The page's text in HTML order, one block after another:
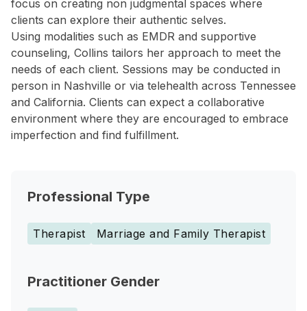
focus on creating non judgmental spaces where
clients can explore their authentic selves.
Using modalities such as EMDR and supportive
counseling, Collins tailors her approach to meet the
needs of each client. Sessions may be conducted in
person in Nashville or via telehealth across Tennessee
and California. Clients can expect a collaborative
environment where they are encouraged to embrace
imperfection and find fulfillment.
Professional Type
Therapist Marriage and Family Therapist
Practitioner Gender